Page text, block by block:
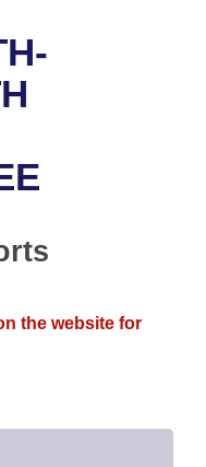
Meetings
of 1874
the website for